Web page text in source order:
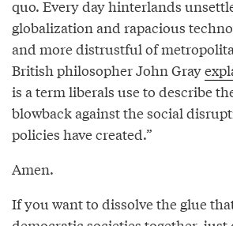
quo. Every day hinterlands
globalization and rapacious
and more distrustful of
British philosopher John Gray
is a term liberals use to describe
blowback against the social
policies have created.”
Amen.
If you want to dissolve the glue